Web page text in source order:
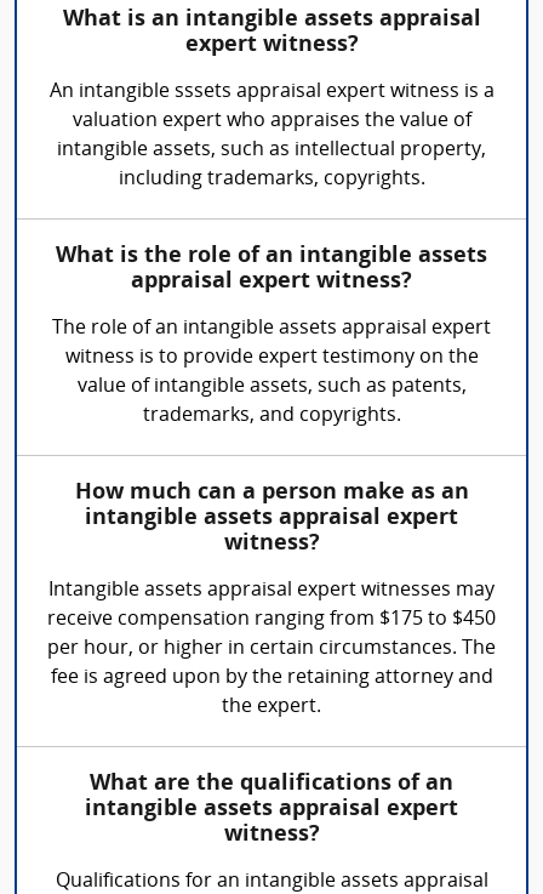
What is an intangible assets appraisal
expert witness?
An intangible sssets appraisal expert witness is a
valuation expert who appraises the value of
intangible assets, such as intellectual property,
including trademarks, copyrights.
What is the role of an intangible assets
appraisal expert witness?
The role of an intangible assets appraisal expert
witness is to provide expert testimony on the
value of intangible assets, such as patents,
trademarks, and copyrights.
How much can a person make as an
intangible assets appraisal expert
witness?
Intangible assets appraisal expert witnesses may
receive compensation ranging from $175 to $450
per hour, or higher in certain circumstances. The
fee is agreed upon by the retaining attorney and
the expert.
What are the qualifications of an
intangible assets appraisal expert
witness?
Qualifications for an intangible assets appraisal